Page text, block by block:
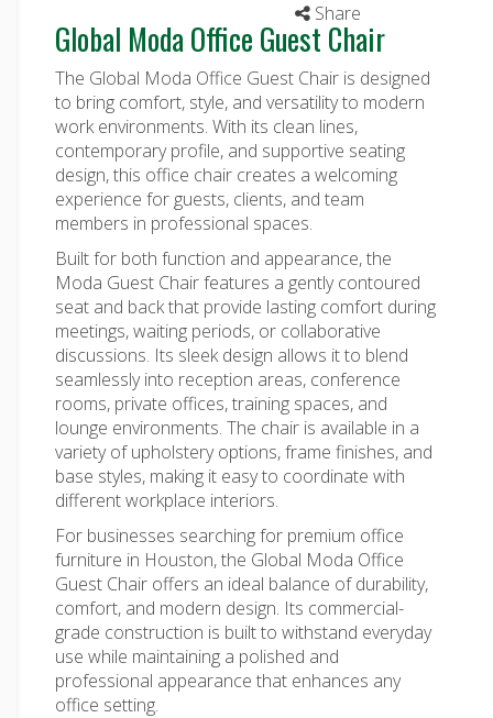
Share
Global Moda Office Guest Chair
The Global Moda Office Guest Chair is designed
to bring comfort, style, and versatility to modern
work environments. With its clean lines,
contemporary profile, and supportive seating
design, this office chair creates a welcoming
experience for guests, clients, and team
members in professional spaces.
Built for both function and appearance, the
Moda Guest Chair features a gently contoured
seat and back that provide lasting comfort during
meetings, waiting periods, or collaborative
discussions. Its sleek design allows it to blend
seamlessly into reception areas, conference
rooms, private offices, training spaces, and
lounge environments. The chair is available in a
variety of upholstery options, frame finishes, and
base styles, making it easy to coordinate with
different workplace interiors.
For businesses searching for premium office
furniture in Houston, the Global Moda Office
Guest Chair offers an ideal balance of durability,
comfort, and modern design. Its commercial-
grade construction is built to withstand everyday
use while maintaining a polished and
professional appearance that enhances any
office setting.